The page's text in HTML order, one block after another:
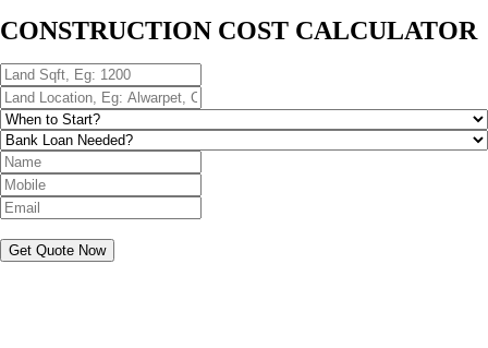
CONSTRUCTION COST CALCULATOR
Get Quote Now